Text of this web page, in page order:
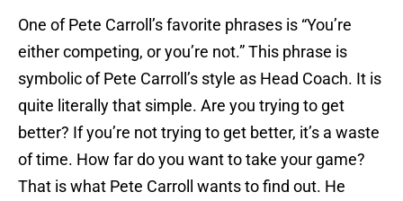
One of Pete Carroll’s favorite phrases is “You’re
either competing, or you’re not.” This phrase is
symbolic of Pete Carroll’s style as Head Coach. It is
quite literally that simple. Are you trying to get
better? If you’re not trying to get better, it’s a waste
of time. How far do you want to take your game?
That is what Pete Carroll wants to find out. He